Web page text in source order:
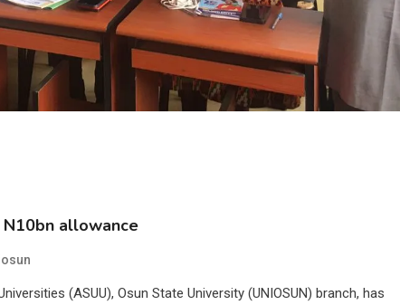
allowance
(ASUU), Osun State University (UNIOSUN) branch, has